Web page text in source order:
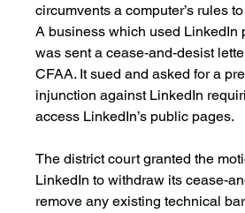
circumvents a computer’s rules
A business which used LinkedIn
was sent a cease-and-desist
CFAA. It sued and asked for a
injunction against LinkedIn
access LinkedIn’s public pages.
The district court granted the
LinkedIn to withdraw its cease-
remove any existing technical